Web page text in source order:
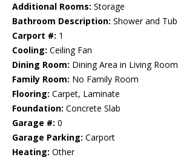
Additional Rooms: Storage
Bathroom Description: Shower and Tub
Carport #: 1
Cooling: Ceiling Fan
Dining Room: Dining Area in Living Room
Family Room: No Family Room
Flooring: Carpet, Laminate
Foundation: Concrete Slab
Garage #: 0
Garage Parking: Carport
Heating: Other